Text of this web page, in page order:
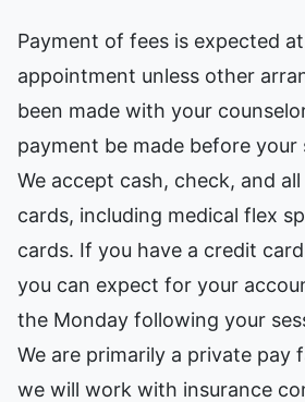
Payment of fees is expected
appointment unless other
been made with your
payment be made before your
We accept cash, check, and
cards, including medical flex
cards. If you have a credit
you can expect for your
the Monday following your
We are primarily a private pay
we will work with insurance